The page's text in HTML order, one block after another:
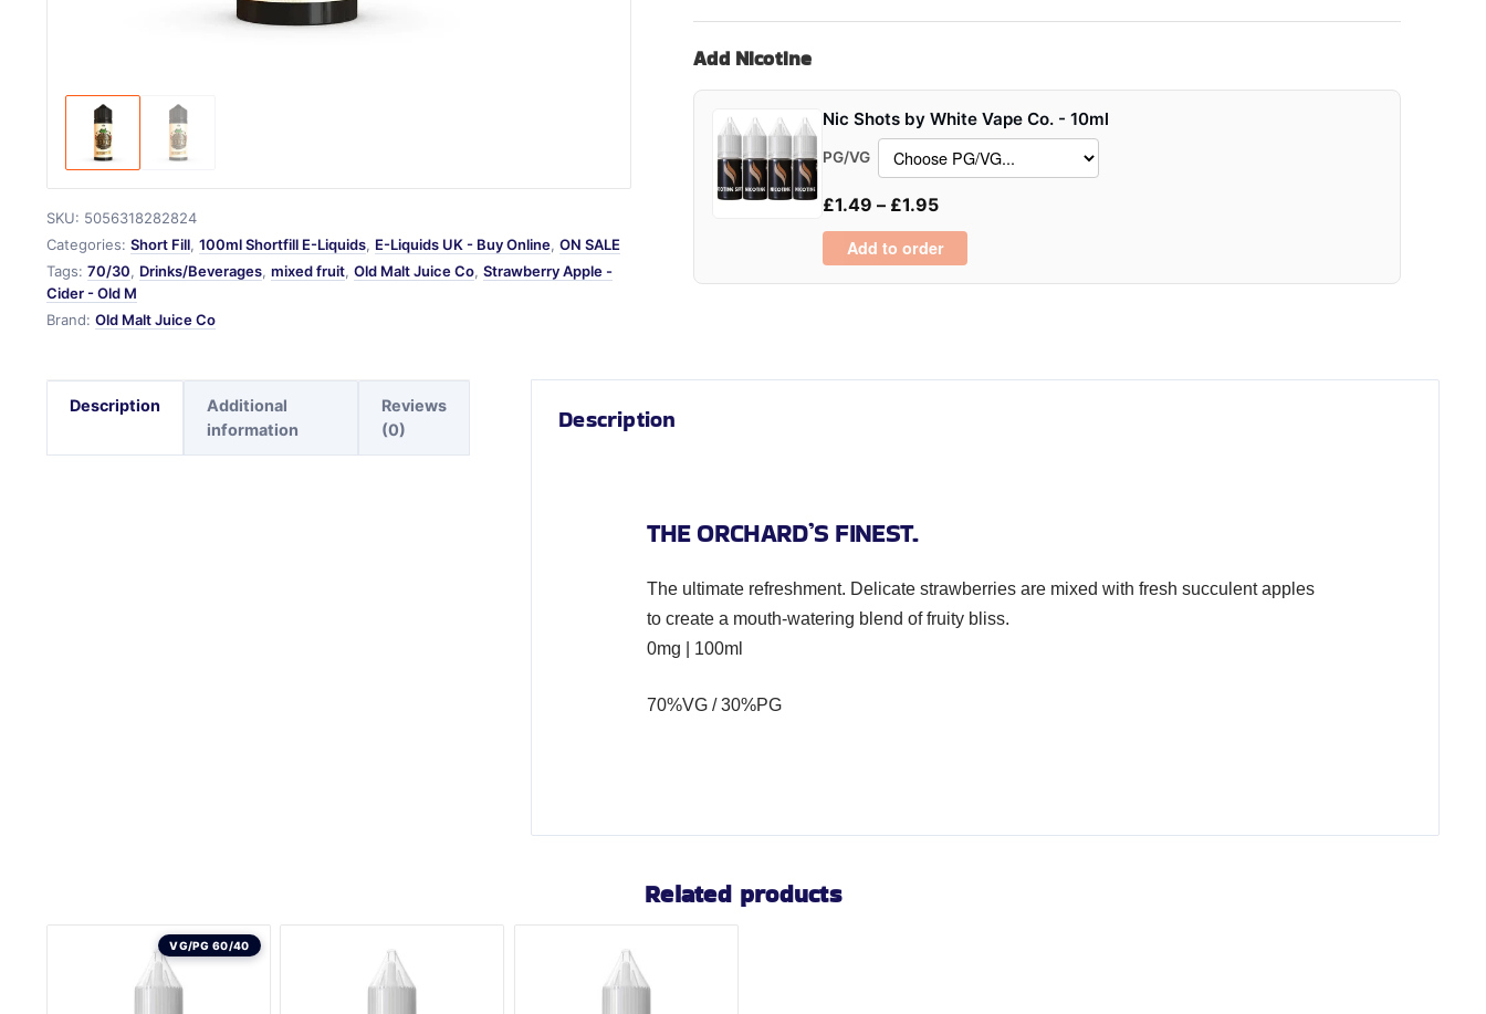
SKU: 5056318282824
Categories: Short Fill, 100ml Shortfill E-Liquids, E-Liquids UK - Buy Online, ON SALE
Tags: 70/30, Drinks/Beverages, mixed fruit, Old Malt Juice Co, Strawberry Apple -
Cider - Old M
Brand: Old Malt Juice Co
Old
Malt
100ml
quantity
Add Nicotine
Nic Shots by White Vape Co. - 10ml
PG/VG
£1.49 – £1.95
Add to order
Description
Additional
information
Reviews
(0)
Description
THE ORCHARD’S FINEST.
The ultimate refreshment. Delicate strawberries are mixed with fresh succulent apples
to create a mouth-watering blend of fruity bliss.
0mg | 100ml
70%VG / 30%PG
Related products
VG/PG 60/40